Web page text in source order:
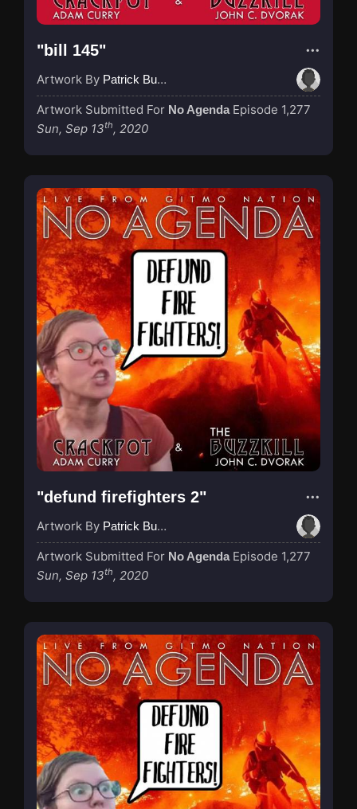
"bill 145"
Artwork By Patrick Buijs
Artwork Submitted For No Agenda Episode 1,277
Sun, Sep 13th, 2020
"defund firefighters 2"
Artwork By Patrick Buijs
Artwork Submitted For No Agenda Episode 1,277
Sun, Sep 13th, 2020